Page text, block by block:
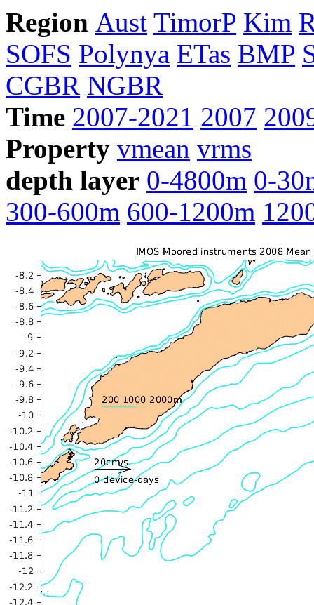
Region Aust TimorP Kim
SOFS Polynya ETas BMP
CGBR NGBR
Time 2007-2021 2007
Property vmean vrms
depth layer 0-4800m 0-
300-600m 600-1200m